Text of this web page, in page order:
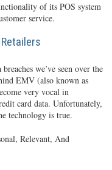
of its POS system
service.
we’ve seen over the
EMV (also known as
very vocal in
card data. Unfortunately,
technology is true.
Relevant, And